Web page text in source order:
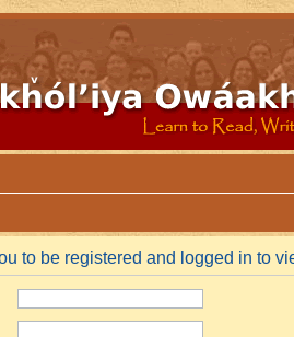
to be registered and logged in to